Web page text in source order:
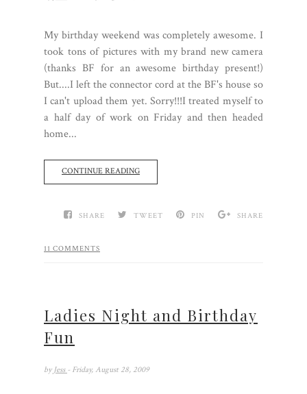
My birthday weekend was completely awesome. I
took tons of pictures with my brand new camera
(thanks BF for an awesome birthday present!)
But....I left the connector cord at the BF's house so
I can't upload them yet. Sorry!!!I treated myself to
a half day of work on Friday and then headed
home...
CONTINUE READING
SHARE TWEET PIN SHARE
11 COMMENTS
Ladies Night and Birthday
Fun
by Jess - Friday, August 28, 2009